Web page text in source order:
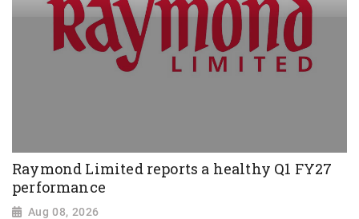
Raymond Limited reports a healthy Q1 FY27
performance
Aug 08, 2026